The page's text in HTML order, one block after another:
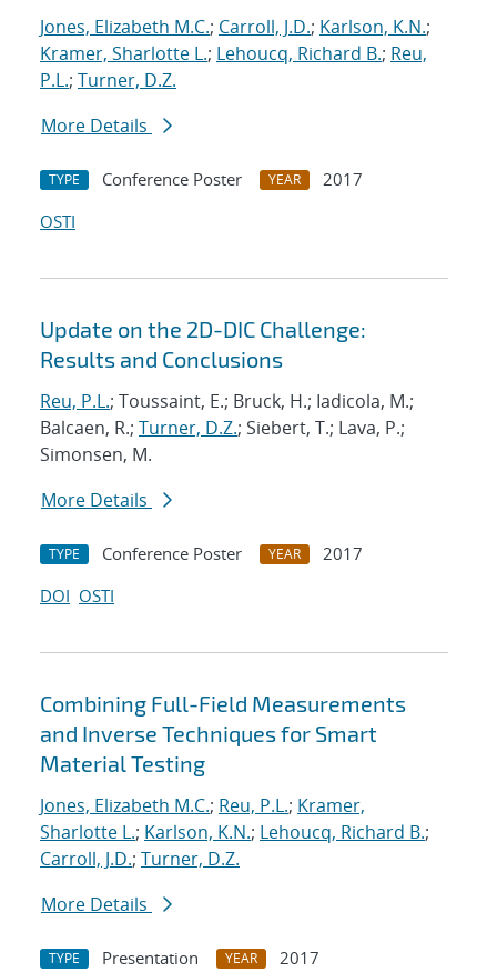
Jones, Elizabeth M.C.; Carroll, J.D.; Karlson, K.N.;
Kramer, Sharlotte L.; Lehoucq, Richard B.; Reu,
P.L.; Turner, D.Z.
More Details
TYPE Conference Poster YEAR
2017
OSTI
Update on the 2D-DIC Challenge:
Results and Conclusions
Reu, P.L.; Toussaint, E.; Bruck, H.; Iadicola, M.;
Balcaen, R.; Turner, D.Z.; Siebert, T.; Lava, P.;
Simonsen, M.
More Details
TYPE Conference Poster YEAR
2017
DOI OSTI
Combining Full-Field Measurements
and Inverse Techniques for Smart
Material Testing
Jones, Elizabeth M.C.; Reu, P.L.; Kramer,
Sharlotte L.; Karlson, K.N.; Lehoucq, Richard B.;
Carroll, J.D.; Turner, D.Z.
More Details
TYPE Presentation YEAR
2017